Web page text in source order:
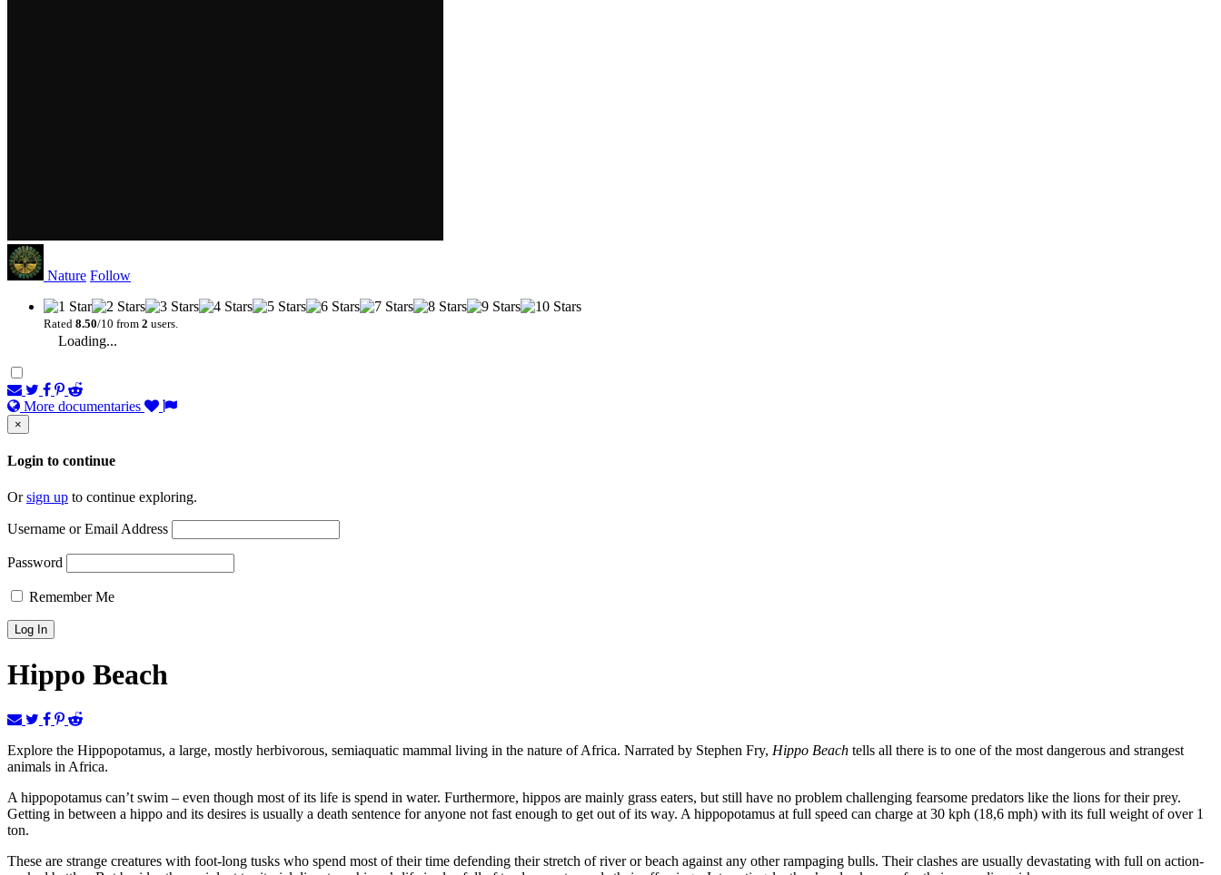
Nature Follow
Rated 8.50/10 from 2 users.
Loading...
More documentaries
×
Login to continue
Orsign up to continue exploring.
Username or Email Address
Password
Remember Me
Hippo Beach
Explore the Hippopotamus, a large, mostly herbivorous, semiaquatic mammal living in the nature of Africa. Narrated by Stephen Fry, Hippo Beach tells all there is to one of the most dangerous and strangest
animals in Africa.
A hippopotamus can’t swim – even though most of its life is spend in water. Furthermore, hippos are mainly grass eaters, but still have no problem challenging fearsome predators like the lions for their prey.
Getting in between a hippo and its desires is usually a death sentence for anyone not fast enough to get out of its way. A hippopotamus at full speed can charge at 30 kph (18,6 mph) with its full weight of over 1
ton.
These are strange creatures with foot-long tusks who spend most of their time defending their stretch of river or beach against any other rampaging bulls. Their clashes are usually devastating with full on action-